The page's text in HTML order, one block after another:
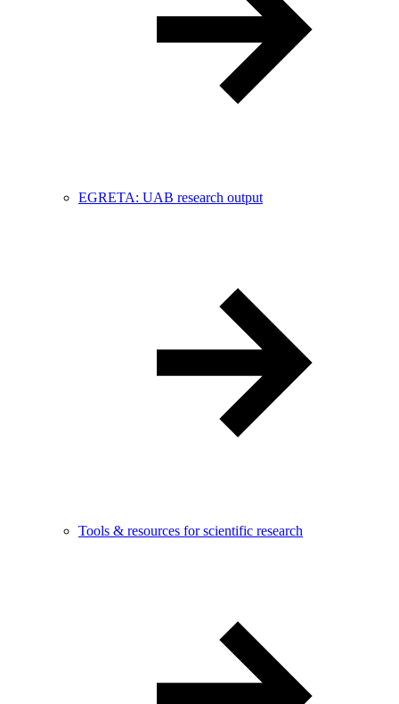
EGRETA: UAB research output
Tools & resources for scientific research